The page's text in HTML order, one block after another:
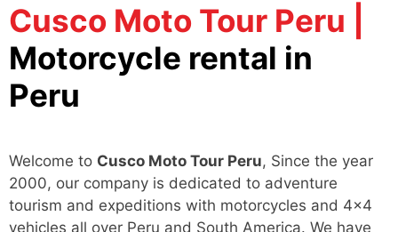
Cusco Moto Tour Peru |
Motorcycle rental in
Peru
Welcome to Cusco Moto Tour Peru, Since the year
2000, our company is dedicated to adventure
tourism and expeditions with motorcycles and 4x4
vehicles all over Peru and South America. We have